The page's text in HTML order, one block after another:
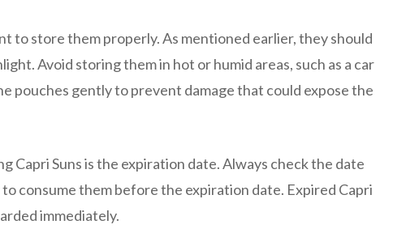
to store them properly. As mentioned earlier, they should
Avoid storing them in hot or humid areas, such as a car
pouches gently to prevent damage that could expose the
Suns is the expiration date. Always check the date
consume them before the expiration date. Expired Capri
immediately.